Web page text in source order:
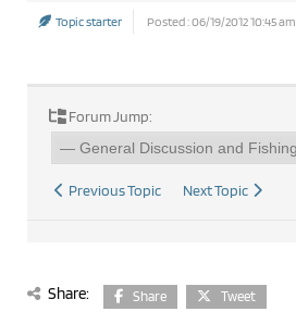
Topic starter Posted : 06/19/2012 10:45 am
Forum Jump:
Previous Topic Next Topic
Share: Share Tweet